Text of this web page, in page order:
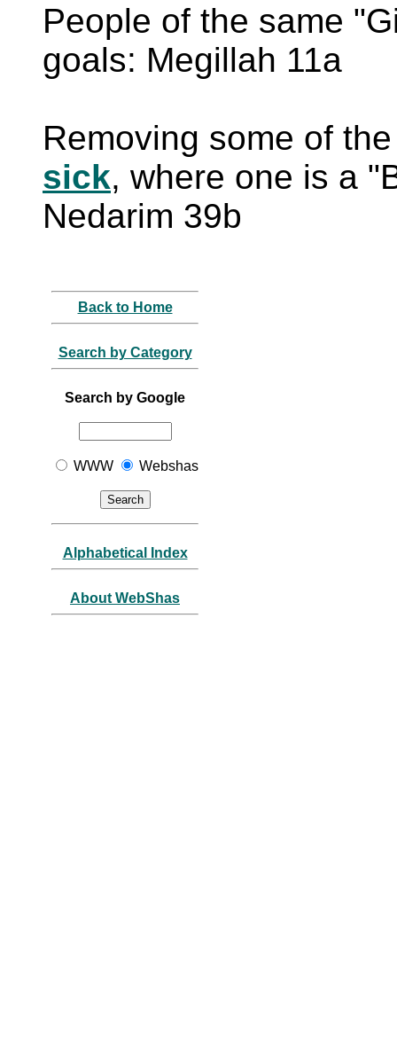
People of the same
goals: Megillah 11a
Removing some of
sick, where one is a
Nedarim 39b
Back to Home
Search by Category
Search by Google
WWW Webshas
Alphabetical Index
About WebShas